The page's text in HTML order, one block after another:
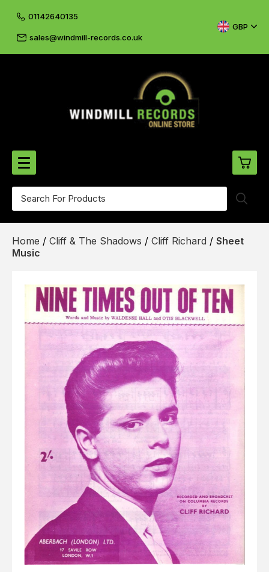
01142640135
sales@windmill-records.co.uk
GBP
View Cart
CD's & DVD's
Cliff & The Shadows
Rarities
Sheet Music
Singles & EP's
Home / Cliff & The Shadows / Cliff Richard / Sheet
Music